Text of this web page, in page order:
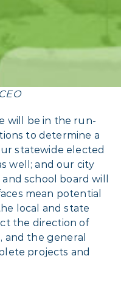
will be in the run-
to determine a
statewide elected
well; and our city
school board will
mean potential
local and state
the direction of
and the general
projects and